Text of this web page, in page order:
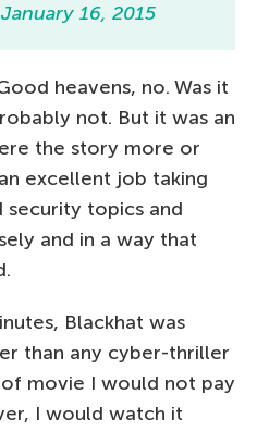
January 16, 2015
heavens, no. Was it
not. But it was an
the story more or
excellent job taking
topics and
and in a way that
Blackhat was
than any cyber-thriller
movie I would not pay
I would watch it